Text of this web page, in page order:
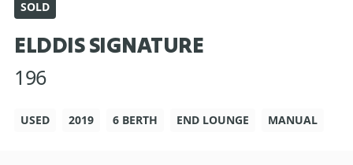
SOLD
ELDDIS SIGNATURE
196
USED 2019 6 BERTH END LOUNGE MANUAL